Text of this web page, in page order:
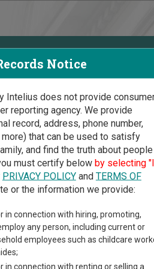
Criminal & Traffic,
Court Directory
Colorado
ofDistrict Courts,County Courts
Court. For more information on
Notice
Intelius does not provide
reporting agency. We provide
record, address, phone number,
that can be used to satisfy
and find the truth about people
must certify below by selecting "I
PRIVACY POLICYand TERMS OF
or the information we provide:
in connection with hiring, promoting,
any person, including current or
employees such as childcare
in connection with renting or selling a